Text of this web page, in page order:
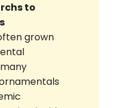
to
grown